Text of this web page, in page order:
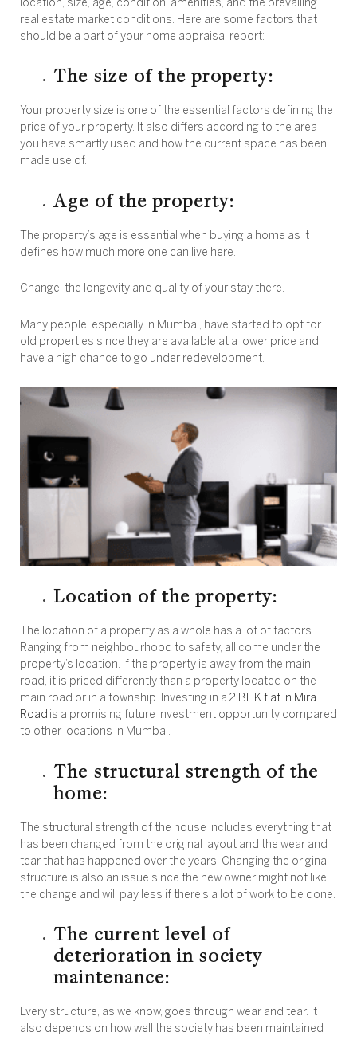
location, size, age, condition, amenities, and the prevailing
real estate market conditions. Here are some factors that
should be a part of your home appraisal report:
The size of the property:
Your property size is one of the essential factors defining the
price of your property. It also differs according to the area
you have smartly used and how the current space has been
made use of.
Age of the property:
The property’s age is essential when buying a home as it
defines how much more one can live here.
Change: the longevity and quality of your stay there.
Many people, especially in Mumbai, have started to opt for
old properties since they are available at a lower price and
have a high chance to go under redevelopment.
Location of the property:
The location of a property as a whole has a lot of factors.
Ranging from neighbourhood to safety, all come under the
property’s location. If the property is away from the main
road, it is priced differently than a property located on the
main road or in a township. Investing in a 2 BHK flat in Mira
Road is a promising future investment opportunity compared
to other locations in Mumbai.
The structural strength of the
home:
The structural strength of the house includes everything that
has been changed from the original layout and the wear and
tear that has happened over the years. Changing the original
structure is also an issue since the new owner might not like
the change and will pay less if there’s a lot of work to be done.
The current level of
deterioration in society
maintenance:
Every structure, as we know, goes through wear and tear. It
also depends on how well the society has been maintained